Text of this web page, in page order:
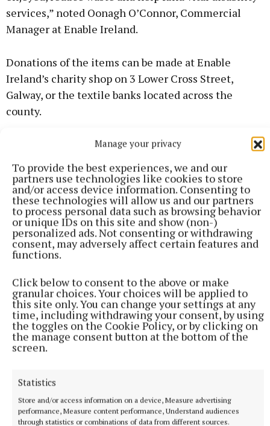
Manage your privacy
To provide the best experiences, we and our
partners use technologies like cookies to store
and/or access device information. Consenting to
these technologies will allow us and our partners
to process personal data such as browsing behavior
or unique IDs on this site and show (non-)
personalized ads. Not consenting or withdrawing
consent, may adversely affect certain features and
functions.
Click below to consent to the above or make
granular choices. Your choices will be applied to
this site only. You can change your settings at any
time, including withdrawing your consent, by using
the toggles on the Cookie Policy, or by clicking on
the manage consent button at the bottom of the
screen.
Statistics
Store and/or access information on a device, Measure advertising
performance, Measure content performance, Understand audiences
through statistics or combinations of data from different sources.
services,” noted Oonagh O’Connor, Commercial
Manager at Enable Ireland.
Donations of the items can be made at Enable
Ireland’s charity shop on 3 Lower Cross Street,
Galway, or the textile banks located across the
county.
For more information, visit: www.enableireland.ie.
Enable Ireland
Galway Races
Published: Tue 2 Jun 2026, 8:00 PM